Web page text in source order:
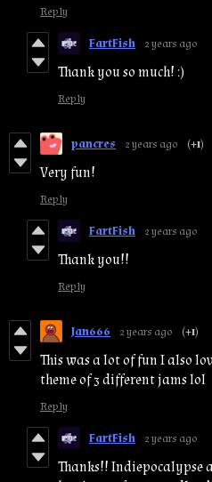
Reply
FartFish 2 years ago
Thank you so much! :)
Reply
pancres 2 years ago (+1)
Very fun!
Reply
FartFish 2 years ago
Thank you!!
Reply
Jan666 2 years ago (+1)
This was a lot of fun I also
theme of 3 different jams lol
Reply
FartFish 2 years ago
Thanks!! Indiepocalypse